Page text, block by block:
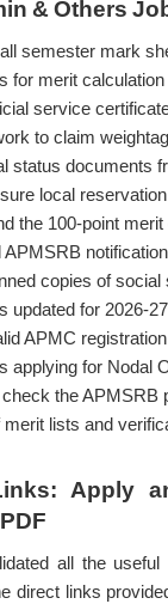
& Others
semester mark
for merit calculation
service
to claim
status documents
local reservation
the 100-point
APMSRB notification
copies of social
updated for 2026-27
APMC
applying for Nodal
the APMSRB
merit lists and
Apply
all the
direct links